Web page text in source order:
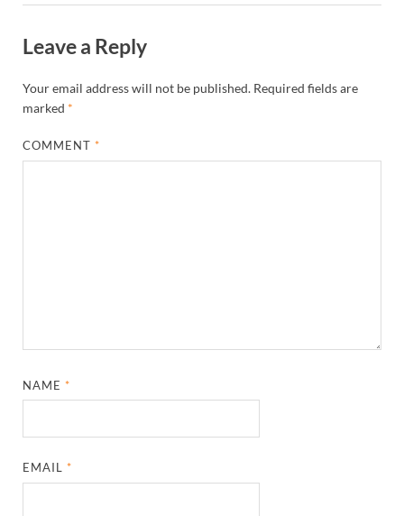
Leave a Reply
Your email address will not be published. Required fields are
marked *
COMMENT*
NAME*
EMAIL*